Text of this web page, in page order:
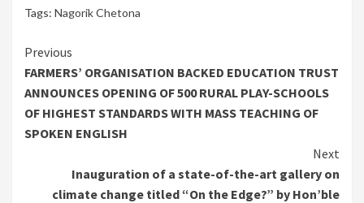
Tags: Nagorik Chetona
Continue
Reading
Previous
FARMERS’ ORGANISATION BACKED EDUCATION TRUST
ANNOUNCES OPENING OF 500 RURAL PLAY-SCHOOLS
OF HIGHEST STANDARDS WITH MASS TEACHING OF
SPOKEN ENGLISH
Next
Inauguration of a state-of-the-art gallery on
climate change titled “On the Edge?” by Hon’ble